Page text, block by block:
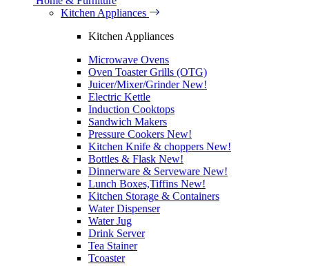
Kitchen Appliances
Kitchen Appliances
Microwave Ovens
Oven Toaster Grills (OTG)
Juicer/Mixer/GrinderNew!
Electric Kettle
Induction Cooktops
Sandwich Makers
Pressure Cookers New!
Kitchen Knife & choppers New!
Bottles & Flask New!
Dinnerware & Serveware New!
Lunch Boxes,Tiffins New!
Kitchen Storage & Containers
Water Dispenser
Water Jug
Drink Server
Tea Stainer
Tcoaster